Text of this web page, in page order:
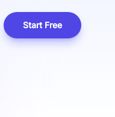
Start Free